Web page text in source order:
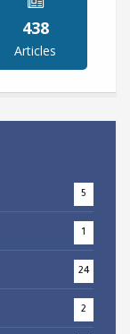
682
Articles
5
1
24
2